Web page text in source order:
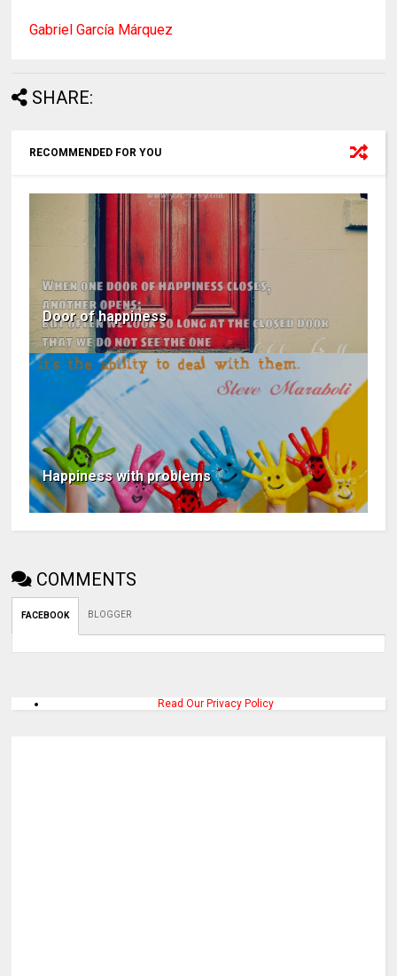
Gabriel Garcí­a Márquez
SHARE:
RECOMMENDED FOR YOU
Door of happiness
Happiness with problems
COMMENTS
FACEBOOK BLOGGER
Read Our Privacy Policy